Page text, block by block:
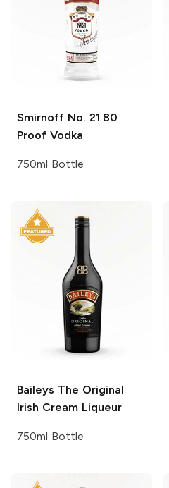
Smirnoff No. 21 80
Proof Vodka
750ml Bottle
Baileys The Original
Irish Cream Liqueur
750ml Bottle